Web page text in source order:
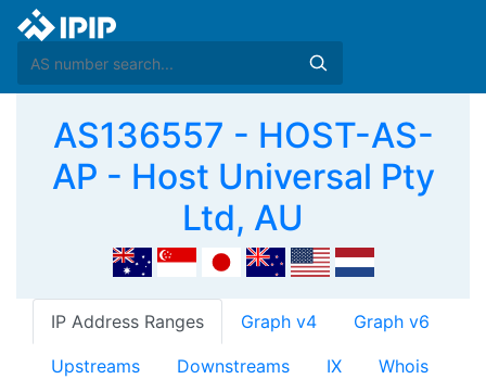
AS136557 - HOST-AS-
AP - Host Universal Pty
Ltd, AU
IP Address Ranges Graph v4 Graph v6
Upstreams Downstreams IX Whois